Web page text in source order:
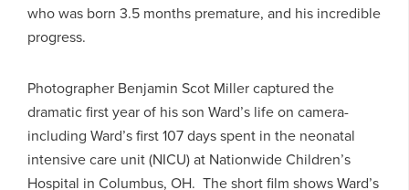
who was born 3.5 months premature, and his incredible
progress.
Photographer Benjamin Scot Miller captured the
dramatic first year of his son Ward’s life on camera-
including Ward’s first 107 days spent in the neonatal
intensive care unit (NICU) at Nationwide Children’s
Hospital in Columbus, OH. The short film shows Ward’s